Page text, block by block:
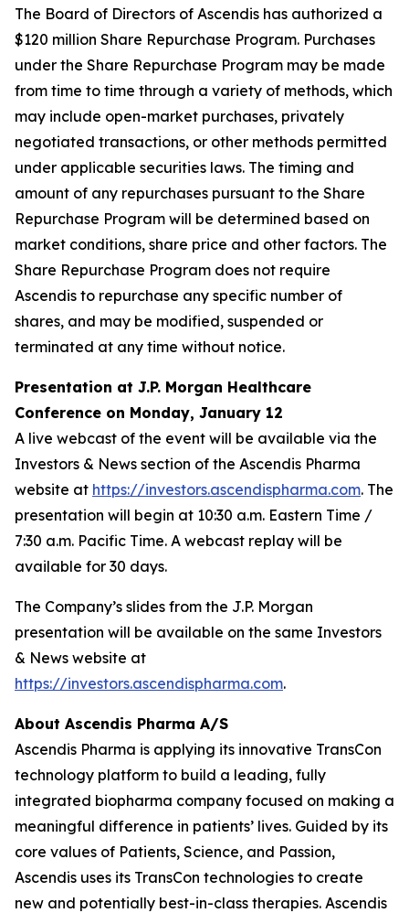
The Board of Directors of Ascendis has authorized a
$120 million Share Repurchase Program. Purchases
under the Share Repurchase Program may be made
from time to time through a variety of methods, which
may include open-market purchases, privately
negotiated transactions, or other methods permitted
under applicable securities laws. The timing and
amount of any repurchases pursuant to the Share
Repurchase Program will be determined based on
market conditions, share price and other factors. The
Share Repurchase Program does not require
Ascendis to repurchase any specific number of
shares, and may be modified, suspended or
terminated at any time without notice.
Presentation at J.P. Morgan Healthcare
Conference on Monday, January 12
A live webcast of the event will be available via the
Investors & News section of the Ascendis Pharma
website at https://investors.ascendispharma.com. The
presentation will begin at 10:30 a.m. Eastern Time /
7:30 a.m. Pacific Time. A webcast replay will be
available for 30 days.
The Company’s slides from the J.P. Morgan
presentation will be available on the same Investors
& News website at
https://investors.ascendispharma.com.
About Ascendis Pharma A/S
Ascendis Pharma is applying its innovative TransCon
technology platform to build a leading, fully
integrated biopharma company focused on making a
meaningful difference in patients’ lives. Guided by its
core values of Patients, Science, and Passion,
Ascendis uses its TransCon technologies to create
new and potentially best-in-class therapies. Ascendis